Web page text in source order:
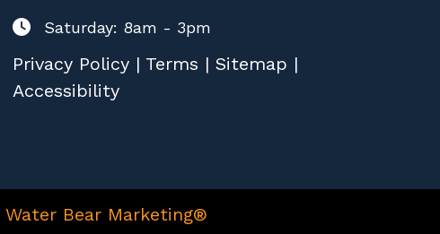
Saturday: 8am - 3pm
Privacy Policy| Terms | Sitemap |
Accessibility
Water Bear Marketing®